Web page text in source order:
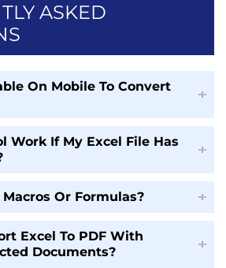
ASKED
On Mobile To Convert
Work If My Excel File Has
Or Formulas?
Excel To PDF With
Documents?